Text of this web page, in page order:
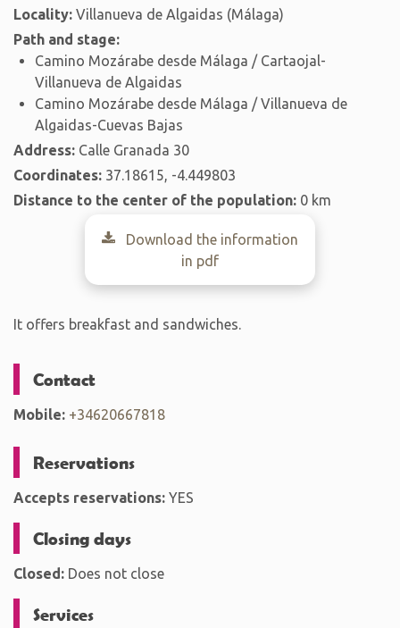
Locality: Villanueva de Algaidas (Málaga)
Path and stage:
Camino Mozárabe desde Málaga / Cartaojal-
Villanueva de Algaidas
Camino Mozárabe desde Málaga / Villanueva de
Algaidas-Cuevas Bajas
Address: Calle Granada 30
Coordinates: 37.18615, -4.449803
Distance to the center of the population: 0 km
Download the information
in pdf
It offers breakfast and sandwiches.
Contact
Mobile: +34620667818
Reservations
Accepts reservations: YES
Closing days
Closed: Does not close
Services